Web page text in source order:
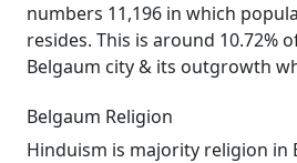
numbers 11,196 in which
resides. This is around 10.72%
Belgaum city & its outgrowth
Belgaum Religion
Hinduism is majority religion in